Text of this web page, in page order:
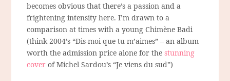
becomes obvious that there’s a passion and a
frightening intensity here. I’m drawn to a
comparison at times with a young Chimène Badi
(think 2004’s “Dis-moi que tu m’aimes” – an album
worth the admission price alone for thestunning
cover of Michel Sardou’s “Je viens du sud”)